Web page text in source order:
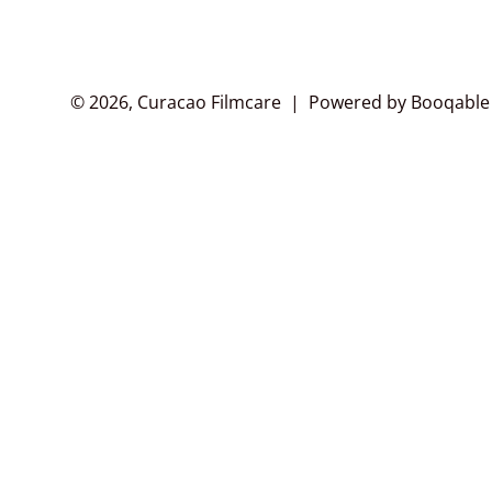
© 2026, Curacao Filmcare | Powered by Booqable